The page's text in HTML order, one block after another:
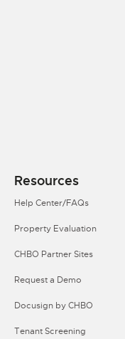
Resources
Help Center/FAQs
Property Evaluation
CHBO Partner Sites
Request a Demo
Docusign by CHBO
Tenant Screening